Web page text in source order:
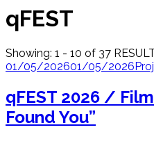
qFEST
Showing: 1 - 10 of 37
01/05/202601/05/2026
qFEST 2026 /
Found You”